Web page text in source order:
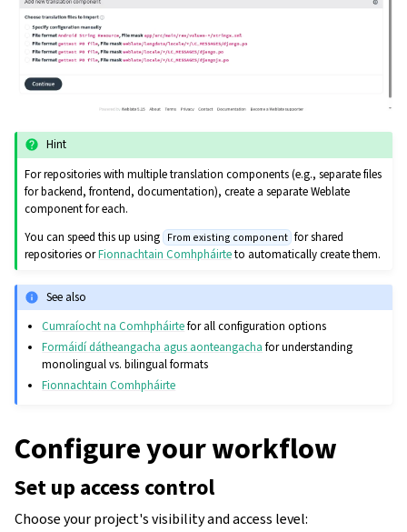
Hint
For repositories with multiple translation components (e.g., separate files
for backend, frontend, documentation), create a separate Weblate
component for each.
You can speed this up using From existing component for shared
repositories orFionnachtain Comhpháirteto automatically create them.
See also
Cumraíocht na Comhpháirtefor all configuration options
Formáidí dátheangacha agus aonteangacha for understanding
monolingual vs. bilingual formats
Fionnachtain Comhpháirte
Configure your workflow
Set up access control
Choose your project's visibility and access level: